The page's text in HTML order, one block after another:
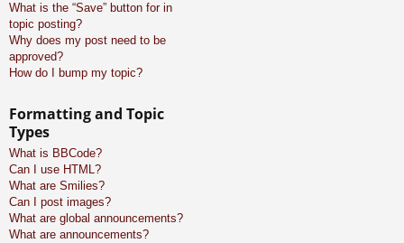
What is the “Save” button for in
topic posting?
Why does my post need to be
approved?
How do I bump my topic?
Formatting and Topic
Types
What is BBCode?
Can I use HTML?
What are Smilies?
Can I post images?
What are global announcements?
What are announcements?